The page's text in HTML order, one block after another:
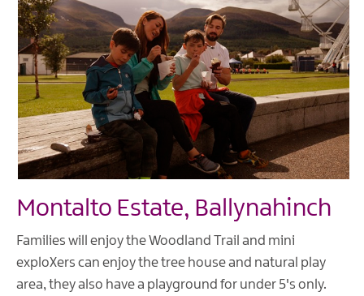
Montalto Estate, Ballynahinch
Families will enjoy the Woodland Trail and mini
exploXers can enjoy the tree house and natural play
area, they also have a playground for under 5's only.